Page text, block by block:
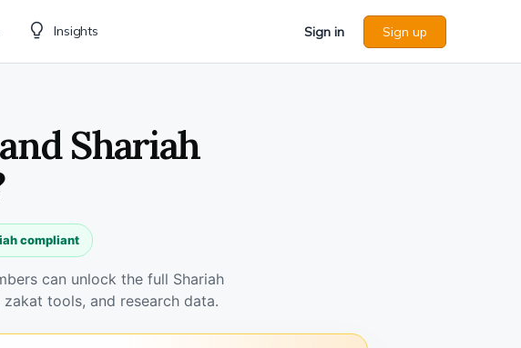
Insights Sign in Sign up
Shariah
compliant
can unlock the full Shariah
tools, and research data.